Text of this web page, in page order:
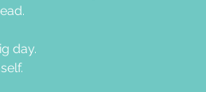
day.